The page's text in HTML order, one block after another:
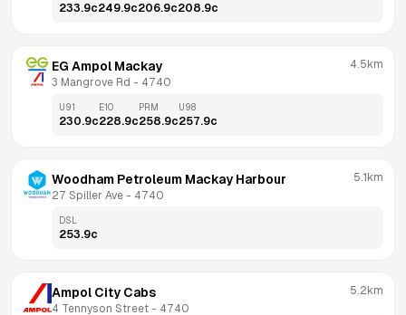
233.9c249.9c206.9c208.9c
EG Ampol Mackay
3 Mangrove Rd - 4740
4.5km
U91
230.9c
E10
228.9c
PRM
258.9c
U98
257.9c
Woodham Petroleum Mackay Harbour
27 Spiller Ave - 4740
5.1km
DSL
253.9c
Ampol City Cabs
4 Tennyson Street - 4740
5.2km